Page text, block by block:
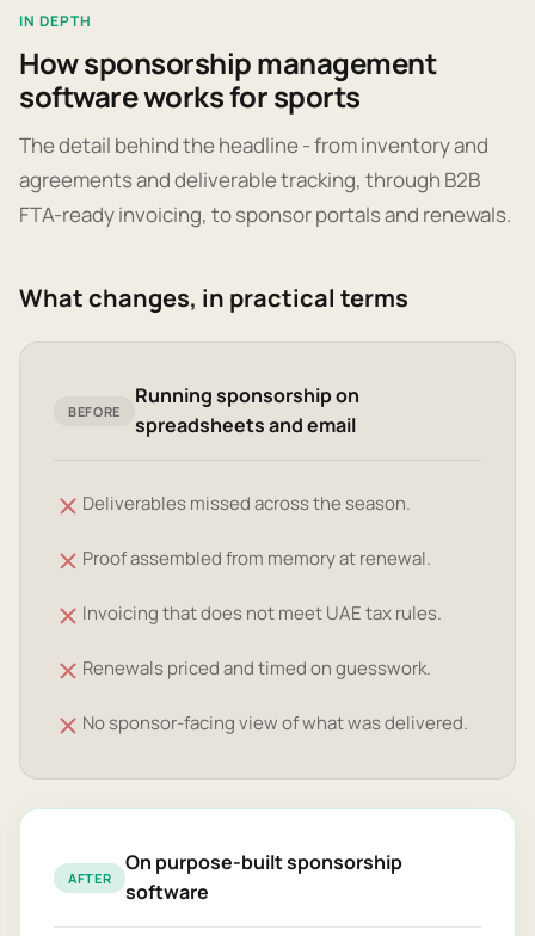
IN DEPTH
How sponsorship management
software works for sports
The detail behind the headline - from inventory and
agreements and deliverable tracking, through B2B
FTA-ready invoicing, to sponsor portals and renewals.
What changes, in practical terms
BEFORE
Running sponsorship on
spreadsheets and email
Deliverables missed across the season.
Proof assembled from memory at renewal.
Invoicing that does not meet UAE tax rules.
Renewals priced and timed on guesswork.
No sponsor-facing view of what was delivered.
AFTER
On purpose-built sponsorship
software